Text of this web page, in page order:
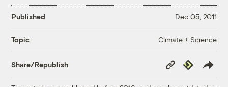
Published Dec 05, 2011
Topic Climate + Science
Share/Republish
Copy
Link
Republish